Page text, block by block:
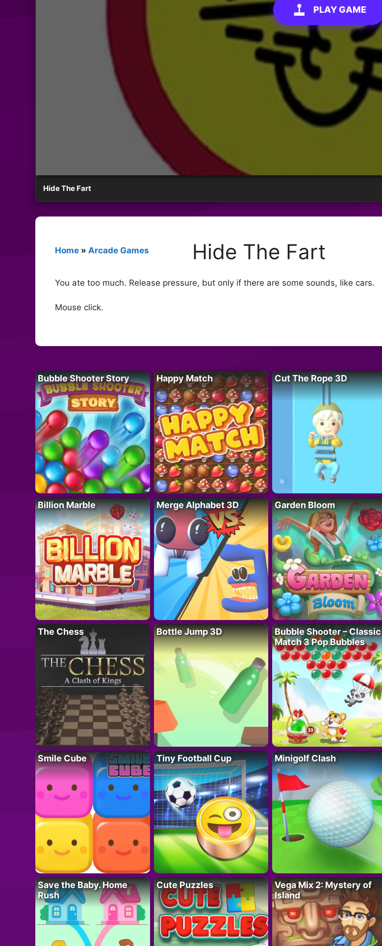
PLAY GAME
Hide The Fart
Home » Arcade Games Hide The Fart
You ate too much. Release pressure, but only if there are some sounds, like cars.
Mouse click.
Bubble Shooter Story Happy Match Cut The Rope 3D
Billion Marble Merge Alphabet 3D Garden Bloom
The Chess Bottle Jump 3D
Bubble Shooter – Classic
Match 3 Pop Bubbles
Smile Cube Tiny Football Cup Minigolf Clash
Save the Baby. Home
Rush
Cute Puzzles
Vega Mix 2: Mystery of
Island